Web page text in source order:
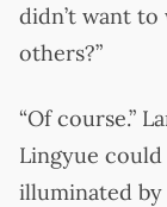
didn’t want
others?”
“Of course.”
Lingyue
illuminated